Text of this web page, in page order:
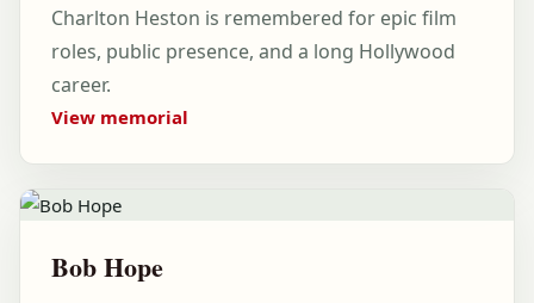
Charlton Heston is remembered for epic film
roles, public presence, and a long Hollywood
career.
View memorial
Bob Hope